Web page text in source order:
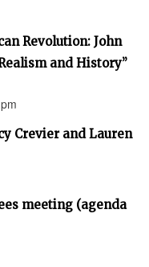
Revolution: John
and History”
Crevier and Lauren
meeting (agenda